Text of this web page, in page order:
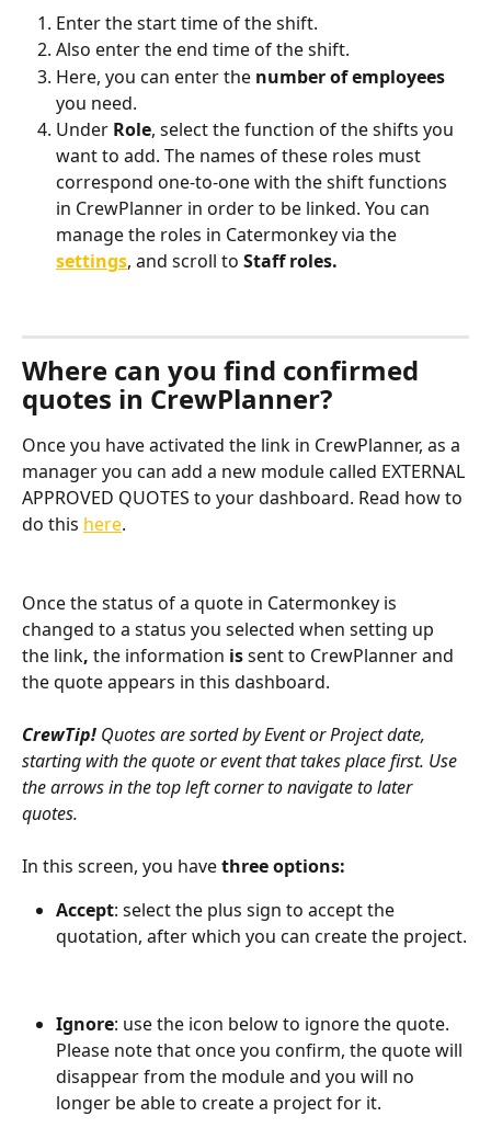
Enter the start time of the shift.
Also enter the end time of the shift.
Here, you can enter the number of employees
you need.
Under Role, select the function of the shifts you
want to add. The names of these roles must
correspond one-to-one with the shift functions
in CrewPlanner in order to be linked. You can
manage the roles in Catermonkey via the
settings, and scroll to Staff roles.
Where can you find confirmed
quotes in CrewPlanner?
Once you have activated the link in CrewPlanner, as a
manager you can add a new module called EXTERNAL
APPROVED QUOTES to your dashboard. Read how to
do this here.
Once the status of a quote in Catermonkey is
changed to a status you selected when setting up
the link, the information is sent to CrewPlanner and
the quote appears in this dashboard.
CrewTip! Quotes are sorted by Event or Project date,
starting with the quote or event that takes place first. Use
the arrows in the top left corner to navigate to later
quotes.
In this screen, you have three options:
Accept: select the plus sign to accept the
quotation, after which you can create the project.
Ignore: use the icon below to ignore the quote.
Please note that once you confirm, the quote will
disappear from the module and you will no
longer be able to create a project for it.